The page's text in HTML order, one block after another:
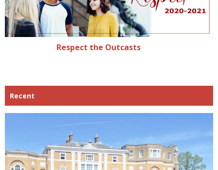
Respect the Outcasts
Recent